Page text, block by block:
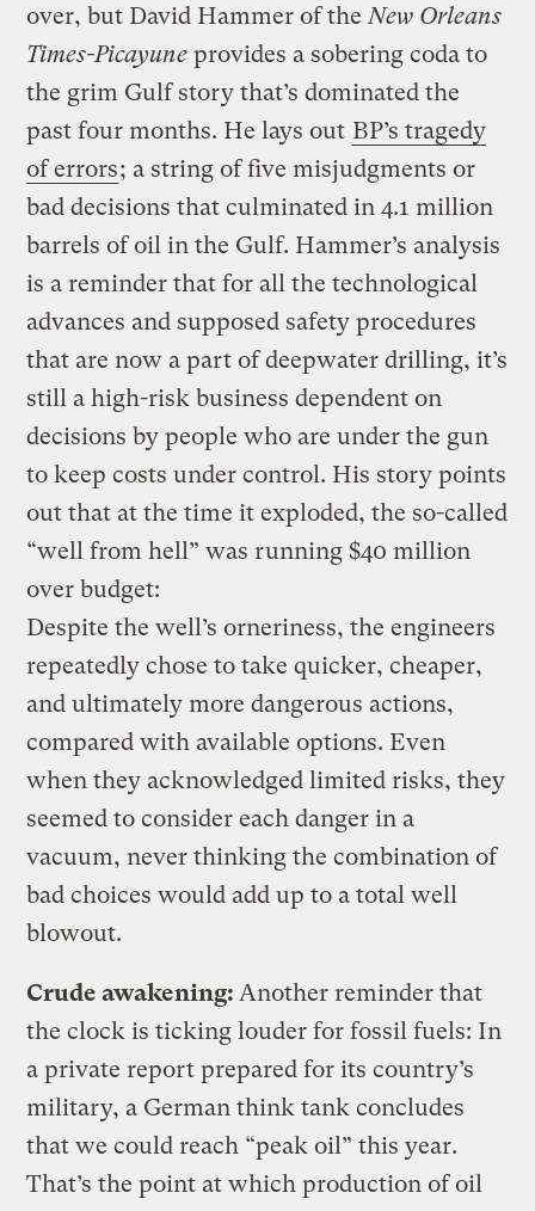
over, but David Hammer of the New Orleans
Times-Picayuneprovides a sobering coda to
the grim Gulf story that’s dominated the
past four months. He lays out BP’s tragedy
of errors; a string of five misjudgments or
bad decisions that culminated in 4.1 million
barrels of oil in the Gulf. Hammer’s analysis
is a reminder that for all the technological
advances and supposed safety procedures
that are now a part of deepwater drilling, it’s
still a high-risk business dependent on
decisions by people who are under the gun
to keep costs under control. His story points
out that at the time it exploded, the so-called
“well from hell” was running $40 million
over budget:
Despite the well’s orneriness, the engineers
repeatedly chose to take quicker, cheaper,
and ultimately more dangerous actions,
compared with available options. Even
when they acknowledged limited risks, they
seemed to consider each danger in a
vacuum, never thinking the combination of
bad choices would add up to a total well
blowout.
Crude awakening: Another reminder that
the clock is ticking louder for fossil fuels: In
a private report prepared for its country’s
military, a German think tank concludes
that we could reach “peak oil” this year.
That’s the point at which production of oil